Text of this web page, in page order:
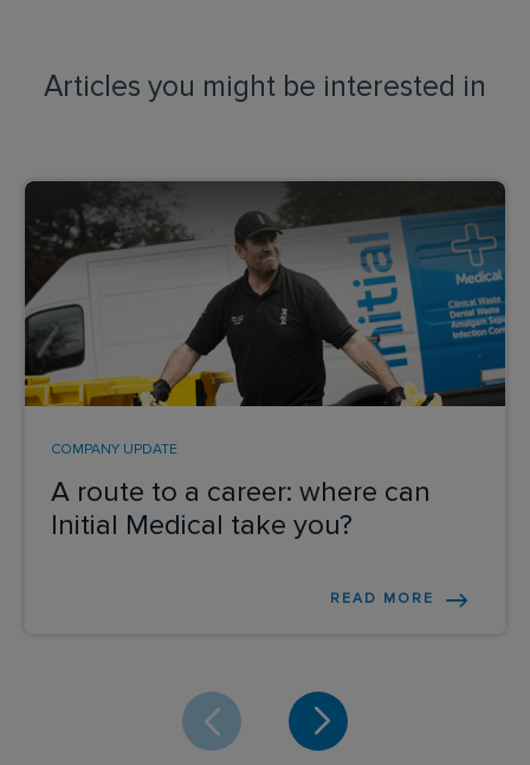
Articles you might be interested in
A route to a career: where can
Initial Medical take you?
COMPANY UPDATE
READ MORE